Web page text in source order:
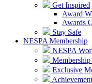
Get Inspired
Award
Awards
Stay Safe
NESPA Membership
NESPA
Exclusive